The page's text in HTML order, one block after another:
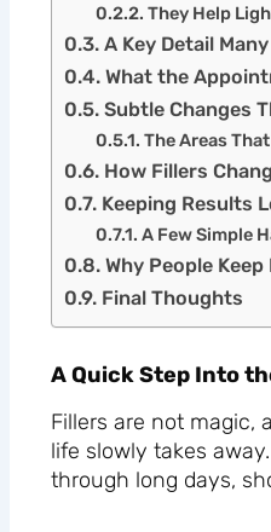
They Help
A Key Detail
What the
Subtle Changes
The Areas
How Fillers
Keeping Results
A Few Simple
Why People
Final Thoughts
A Quick Step Into
Fillers are not magic,
life slowly takes
through long days,